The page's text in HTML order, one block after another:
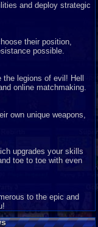
and deploy strategic
their position,
possible.
legions of evil! Hell
online matchmaking.
own unique weapons,
upgrades your skills
toe to toe with even
to the epic and